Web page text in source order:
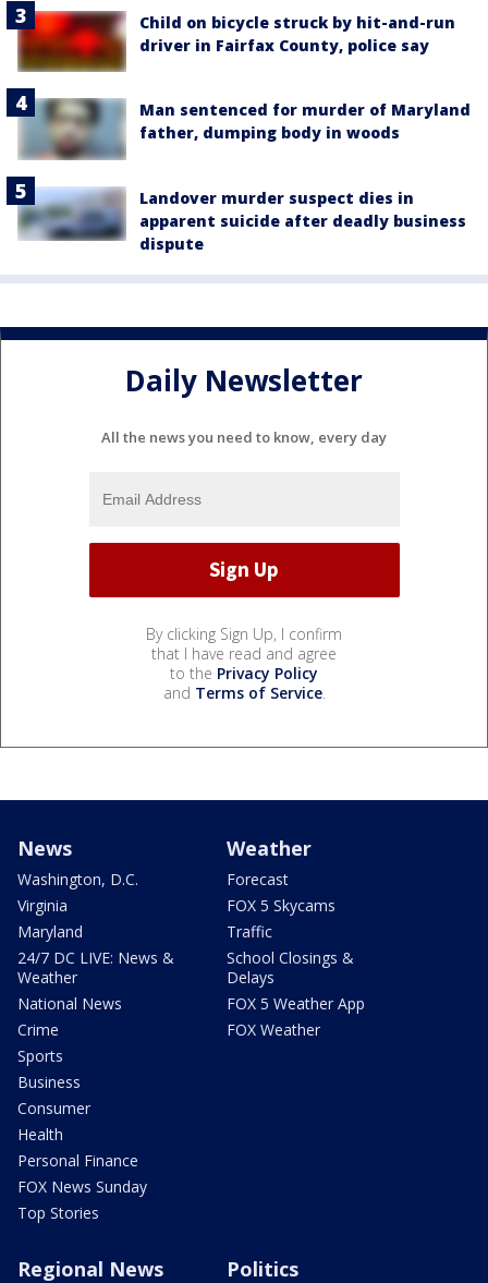
Child on bicycle struck by hit-and-run
driver in Fairfax County, police say
Man sentenced for murder of Maryland
father, dumping body in woods
Landover murder suspect dies in
apparent suicide after deadly business
dispute
Daily Newsletter
All the news you need to know, every day
By clicking Sign Up, I confirm
that I have read and agree
to the Privacy Policy
and Terms of Service.
News
Washington, D.C.
Virginia
Maryland
24/7 DC LIVE: News &
Weather
National News
Crime
Sports
Business
Consumer
Health
Personal Finance
FOX News Sunday
Top Stories
Weather
Forecast
FOX 5 Skycams
Traffic
School Closings &
Delays
FOX 5 Weather App
FOX Weather
Regional News Politics